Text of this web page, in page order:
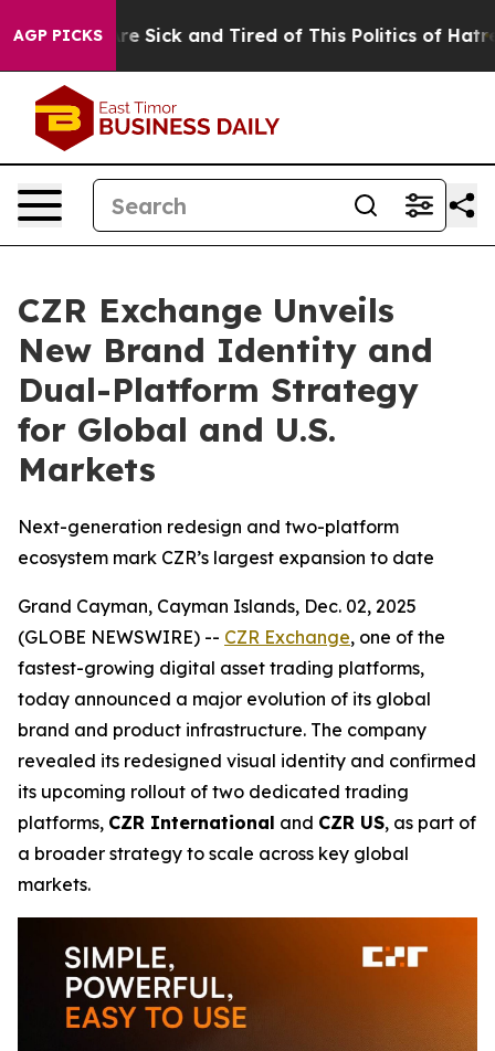
AGP PICKSAre Sick and Tired of This Politics of Hatred”
CZR Exchange Unveils
New Brand Identity and
Dual-Platform Strategy
for Global and U.S.
Markets
Next-generation redesign and two-platform
ecosystem mark CZR’s largest expansion to date
Grand Cayman, Cayman Islands, Dec. 02, 2025
(GLOBE NEWSWIRE) -- CZR Exchange, one of the
fastest-growing digital asset trading platforms,
today announced a major evolution of its global
brand and product infrastructure. The company
revealed its redesigned visual identity and confirmed
its upcoming rollout of two dedicated trading
platforms, CZR International and CZR US, as part of
a broader strategy to scale across key global
markets.